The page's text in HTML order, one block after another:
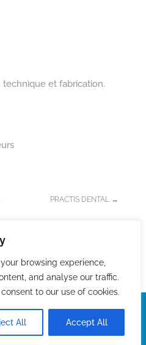
browsing experience,
and analyse our traffic.
to our use of cookies.
All Accept All
et fabrication.
PRACTIS DENTAL →
légales-
we give you
If you
assume
it.
Accept
Privacy
Policy